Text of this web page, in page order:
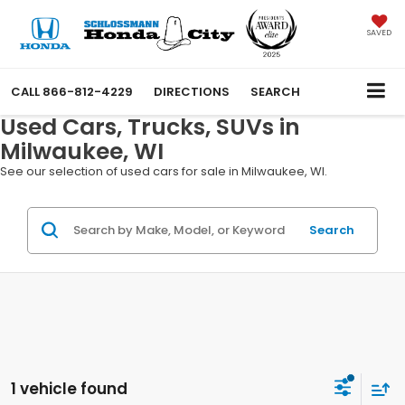
SAVED
CALL 866-812-4229 DIRECTIONS SEARCH
Used Cars, Trucks, SUVs in
Milwaukee, WI
See our selection of used cars for sale in Milwaukee, WI.
Search
1 vehicle found